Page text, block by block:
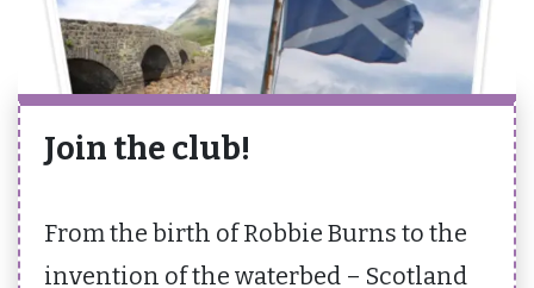
Join the club!
From the birth of Robbie Burns to the
invention of the waterbed – Scotland